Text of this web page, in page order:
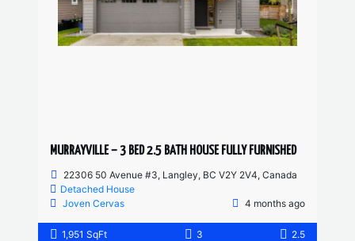
MURRAYVILLE – 3 BED 2.5 BATH HOUSE FULLY FURNISHED
22306 50 Avenue #3, Langley, BC V2Y 2V4, Canada
Detached House
Joven Cervas
4 months ago
1,951 SqFt 3 2.5